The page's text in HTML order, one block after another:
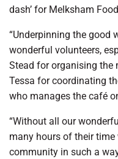
dash’ for Melksham
“Underpinning the good
wonderful volunteers,
Stead for organising the
Tessa for coordinating
who manages the café
“Without all our
many hours of their time
community in such a